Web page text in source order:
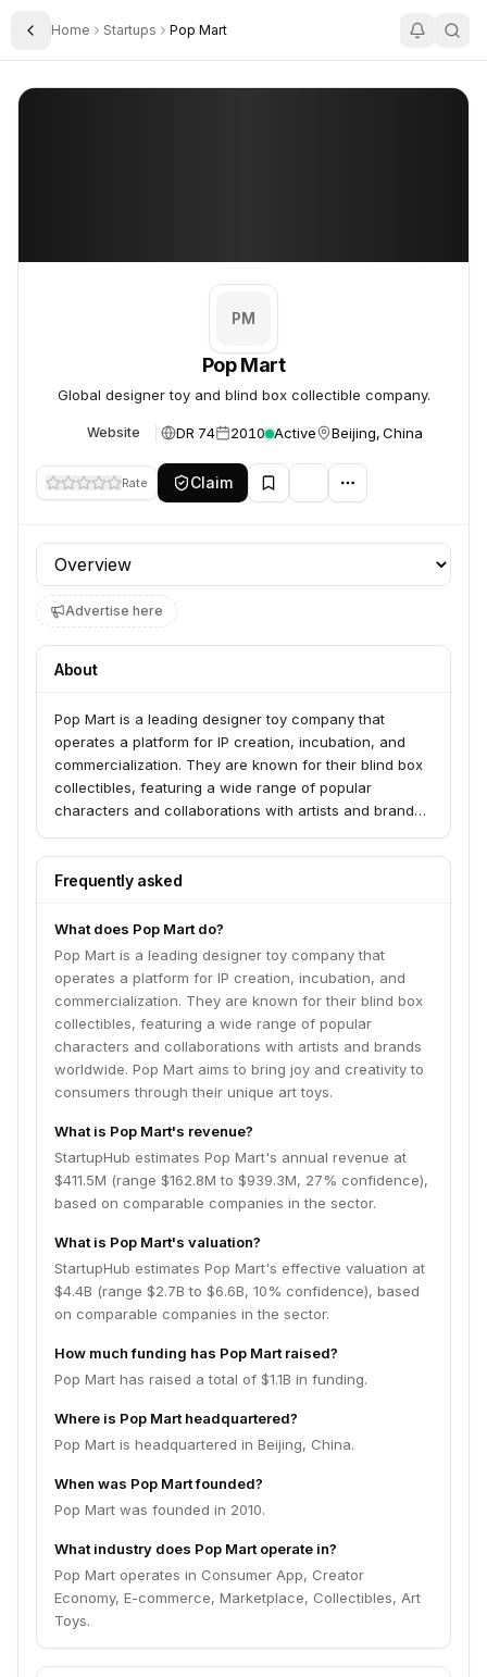
Toggle Sidebar
Home Startups Pop Mart
Pop Mart
PM
Pop Mart
Global designer toy and blind box collectible company.
Website DR 74 2010 Active Beijing, China
Rate Claim
Profile section
Advertise here
About
Pop Mart is a leading designer toy company that
operates a platform for IP creation, incubation, and
commercialization. They are known for their blind box
collectibles, featuring a wide range of popular
characters and collaborations with artists and brands
consumers through their unique art toys.
Frequently asked
What does Pop Mart do?
Pop Mart is a leading designer toy company that
operates a platform for IP creation, incubation, and
commercialization. They are known for their blind box
collectibles, featuring a wide range of popular
characters and collaborations with artists and brands
worldwide. Pop Mart aims to bring joy and creativity to
consumers through their unique art toys.
What is Pop Mart's revenue?
StartupHub estimates Pop Mart's annual revenue at
$411.5M (range $162.8M to $939.3M, 27% confidence),
based on comparable companies in the sector.
What is Pop Mart's valuation?
StartupHub estimates Pop Mart's effective valuation at
$4.4B (range $2.7B to $6.6B, 10% confidence), based
on comparable companies in the sector.
How much funding has Pop Mart raised?
Pop Mart has raised a total of $1.1B in funding.
Where is Pop Mart headquartered?
Pop Mart is headquartered in Beijing, China.
When was Pop Mart founded?
Pop Mart was founded in 2010.
What industry does Pop Mart operate in?
Pop Mart operates in Consumer App, Creator
Economy, E-commerce, Marketplace, Collectibles, Art
Toys.